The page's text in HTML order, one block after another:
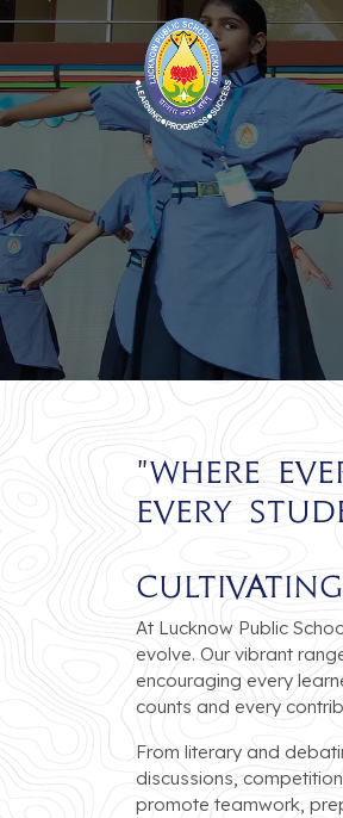
"Where
every
At Lucknow Public
evolve. Our vibrant
encouraging every
counts and every
From literary and
discussions,
promote teamwork,